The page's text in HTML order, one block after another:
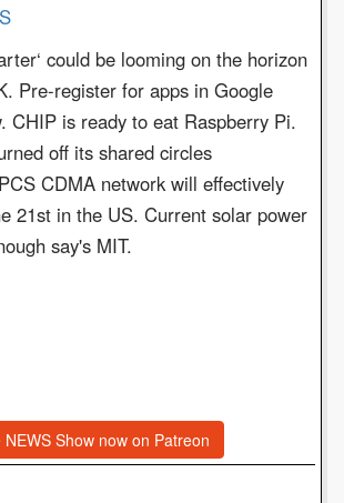
could be looming on the horizon
Pre-register for apps in Google
CHIP is ready to eat Raspberry Pi.
off its shared circles
CDMA network will effectively
21st in the US. Current solar power
say's MIT.
Show now on Patreon